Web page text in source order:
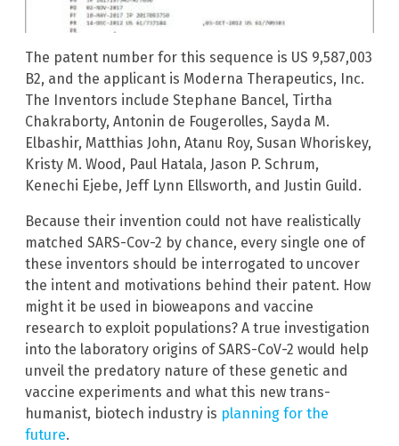
The patent number for this sequence is US 9,587,003
B2, and the applicant is Moderna Therapeutics, Inc.
The Inventors include Stephane Bancel, Tirtha
Chakraborty, Antonin de Fougerolles, Sayda M.
Elbashir, Matthias John, Atanu Roy, Susan Whoriskey,
Kristy M. Wood, Paul Hatala, Jason P. Schrum,
Kenechi Ejebe, Jeff Lynn Ellsworth, and Justin Guild.
Because their invention could not have realistically
matched SARS-Cov-2 by chance, every single one of
these inventors should be interrogated to uncover
the intent and motivations behind their patent. How
might it be used in bioweapons and vaccine
research to exploit populations? A true investigation
into the laboratory origins of SARS-CoV-2 would help
unveil the predatory nature of these genetic and
vaccine experiments and what this new trans-
humanist, biotech industry is planning for the
future.